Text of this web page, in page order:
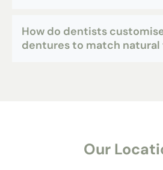
How do dentists
dentures to match
Our